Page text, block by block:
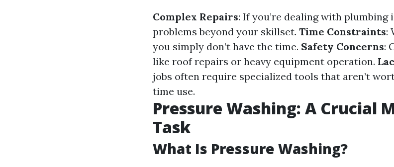
Complex Repairs: If you’re dealing with
problems beyond your skillset. Time Constraints:
you simply don’t have the time. Safety Concerns:
like roof repairs or heavy equipment operation.
jobs often require specialized tools that aren’t
time use.
Pressure Washing: A Crucial
Task
What Is Pressure Washing?